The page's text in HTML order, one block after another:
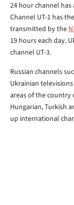
24 hour channel has
Channel UT-1 has
transmitted by the
19 hours each day.
channel UT-3.
Russian channels
Ukrainian
areas of the country
Hungarian, Turkish
up international